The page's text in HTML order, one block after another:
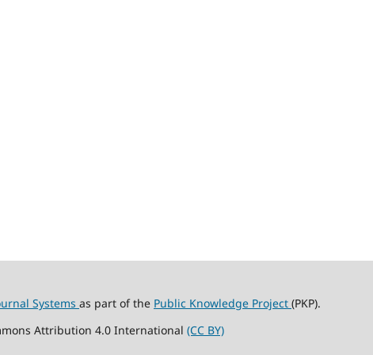
Systems as part of the Public Knowledge Project (PKP).
Attribution 4.0 International (CC BY)